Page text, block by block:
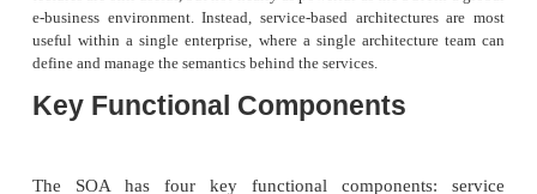
Lessons Learned from
Orientation
There are several features an architecture must